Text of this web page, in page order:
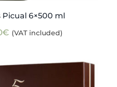
6×500 ml
€Current
(VAT included)